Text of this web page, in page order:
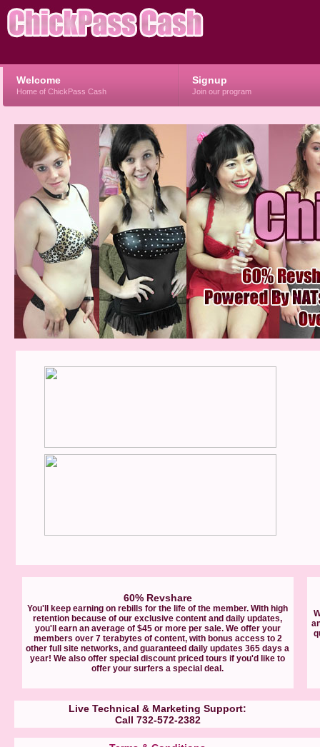
Welcome
Home of ChickPass Cash
Signup
Join our program
60% Revshare
You'll keep earning on rebills for the life of the member. With high
retention because of our exclusive content and daily updates,
you'll earn an average of $45 or more per sale. We offer your
members over 7 terabytes of content, with bonus access to 2
other full site networks, and guaranteed daily updates 365 days a
year! We also offer special discount priced tours if you'd like to
offer your surfers a special deal.
Live Technical & Marketing Support:
Call 732-572-2382